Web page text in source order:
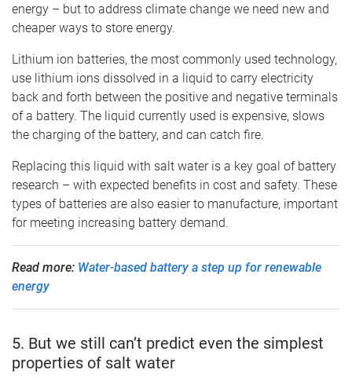
energy – but to address climate change we need new and
cheaper ways to store energy.
Lithium ion batteries, the most commonly used technology,
use lithium ions dissolved in a liquid to carry electricity
back and forth between the positive and negative terminals
of a battery. The liquid currently used is expensive, slows
the charging of the battery, and can catch fire.
Replacing this liquid with salt water is a key goal of battery
research – with expected benefits in cost and safety. These
types of batteries are also easier to manufacture, important
for meeting increasing battery demand.
Read more: Water-based battery a step up for renewable
energy
5. But we still can’t predict even the simplest
properties of salt water